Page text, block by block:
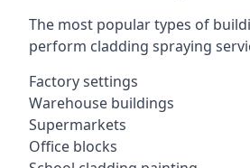
The most popular types of
perform cladding spraying
Factory settings
Warehouse buildings
Supermarkets
Office blocks